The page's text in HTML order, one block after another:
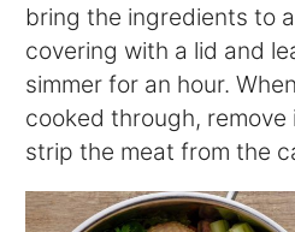
bring the ingredients to
covering with a lid and
simmer for an hour.
cooked through,
strip the meat from the